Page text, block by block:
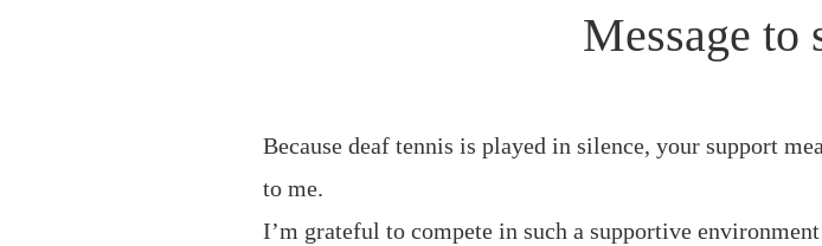
Message to
Because deaf tennis is played in silence, your support
to me.
I’m grateful to compete in such a supportive